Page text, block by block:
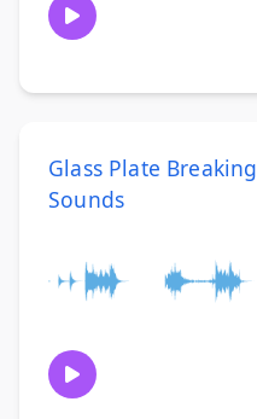
Glass Plate Breaking
Sounds